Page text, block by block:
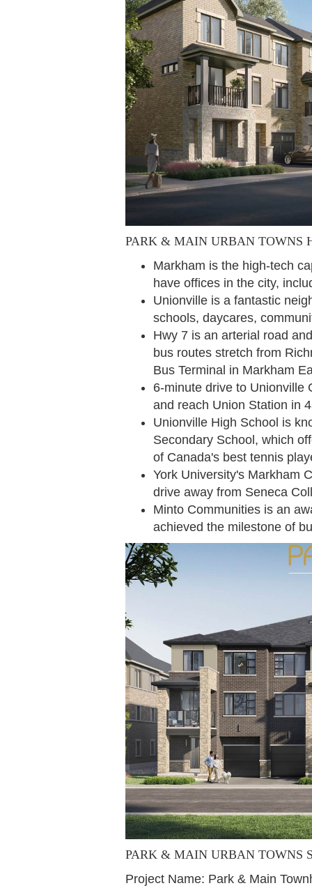
PARK & MAIN URBAN TOWNS
Markham is the high-tech
have offices in the city,
Unionville is a fantastic
schools, daycares,
Hwy 7 is an arterial road
bus routes stretch from
Bus Terminal in Markham
6-minute drive to Unionville
and reach Union Station in
Unionville High School is
Secondary School, which
of Canada's best tennis
York University's Markham
drive away from Seneca
Minto Communities is an
achieved the milestone of
PARK & MAIN URBAN TOWNS
Project Name: Park & Main